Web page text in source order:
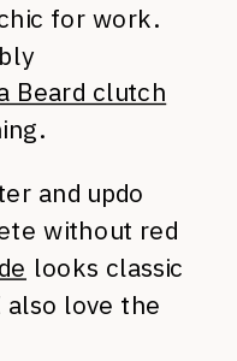
for work.
Beard clutch
and updo
without red
looks classic
also love the